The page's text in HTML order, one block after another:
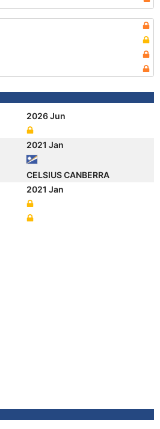
2026 Jun
2021 Jan
CELSIUS CANBERRA
2021 Jan